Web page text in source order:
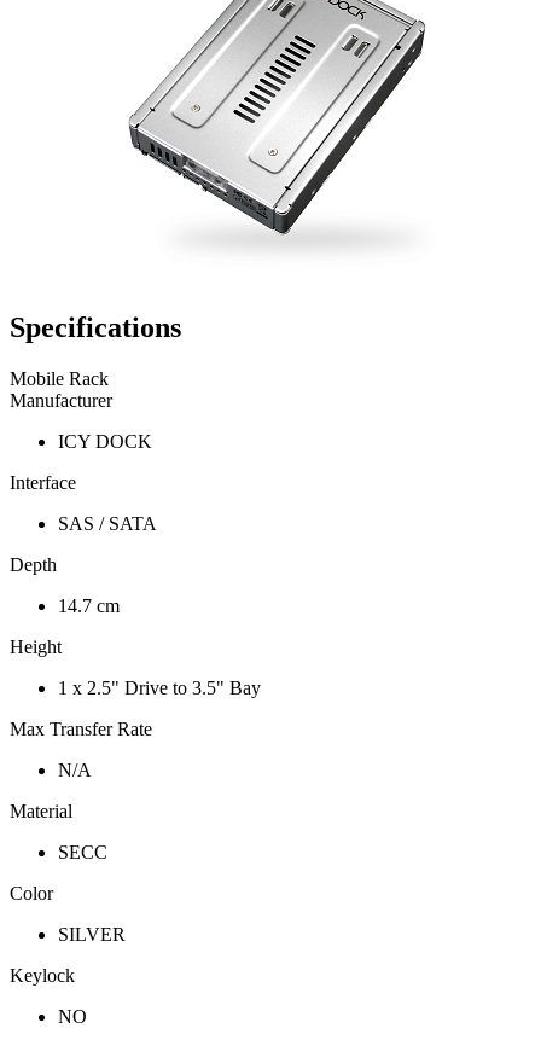
Specifications
Mobile Rack
Manufacturer
ICY DOCK
Interface
SAS / SATA
Depth
14.7 cm
Height
1 x 2.5" Drive to 3.5" Bay
Max Transfer Rate
N/A
Material
SECC
Color
SILVER
Keylock
NO